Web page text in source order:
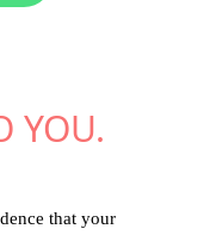
YOU.
that your